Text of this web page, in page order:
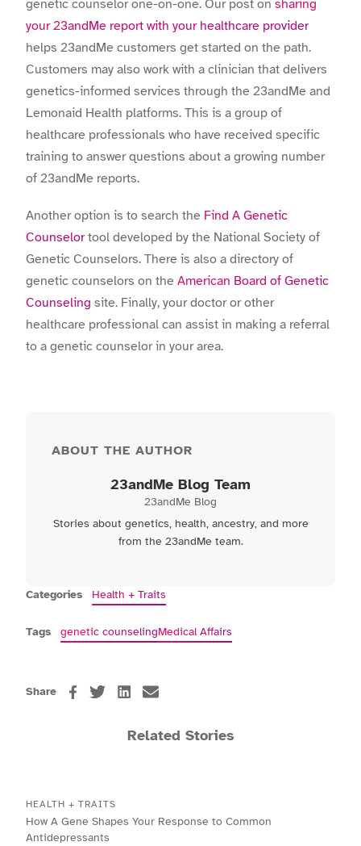
genetic counselor one-on-one. Our post on sharing
your 23andMe report with your healthcare provider
helps 23andMe customers get started on the path.
Customers may also work with a clinician that delivers
genetics-informed services through the 23andMe and
Lemonaid Health platforms. This is a group of
healthcare professionals who have received specific
training to answer questions about a growing number
of 23andMe reports.
Another option is to search the Find A Genetic
Counselor tool developed by the National Society of
Genetic Counselors. There is also a directory of
genetic counselors on the American Board of Genetic
Counseling site. Finally, your doctor or other
healthcare professional can assist in making a referral
to a genetic counselor in your area.
ABOUT THE AUTHOR
23andMe Blog Team
23andMe Blog
Stories about genetics, health, ancestry, and more
from the 23andMe team.
Categories Health + Traits
Tags genetic counselingMedical Affairs
Share
Related Stories
HEALTH + TRAITS
How A Gene Shapes Your Response to Common
Antidepressants